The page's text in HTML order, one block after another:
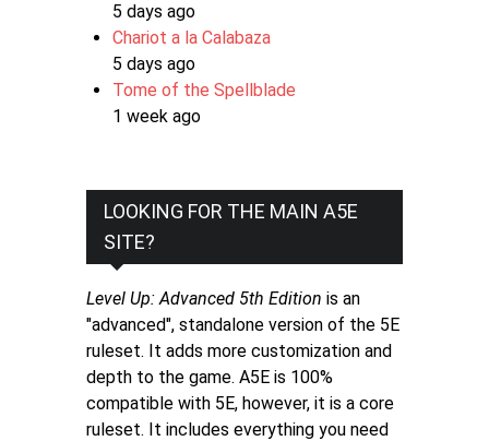
5 days ago
Chariot a la Calabaza
5 days ago
Tome of the Spellblade
1 week ago
LOOKING FOR THE MAIN A5E
SITE?
Level Up: Advanced 5th Edition is an
"advanced", standalone version of the 5E
ruleset. It adds more customization and
depth to the game. A5E is 100%
compatible with 5E, however, it is a core
ruleset. It includes everything you need